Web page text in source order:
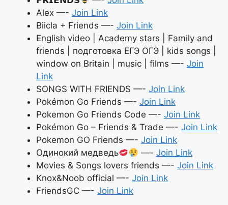
Alex —- Join Link
Biicla + Friends —- Join Link
English video | Academy stars | Family and
friends | подготовка ЕГЭ ОГЭ | kids songs |
window on Britain | music | films —- Join
Link
SONGS WITH FRIENDS —- Join Link
Pokémon Go Friends —- Join Link
Pokemon Go Friends Code —- Join Link
Pokémon Go – Friends & Trade —- Join Link
Pokemon GO Friends —- Join Link
Одинокий медведь
—- Join Link
Movies & Songs lovers friends —- Join Link
Knox&Noob official —- Join Link
FriendsGC —- Join Link